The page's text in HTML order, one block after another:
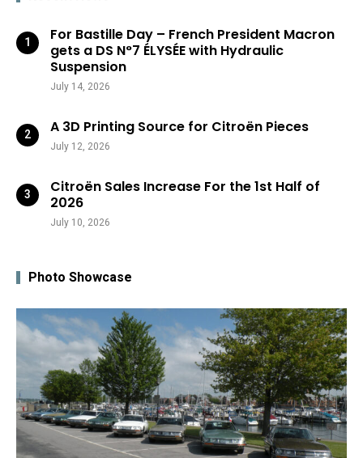
For Bastille Day – French President Macron
gets a DS N°7 ÉLYSÉE with Hydraulic
Suspension
July 14, 2026
A 3D Printing Source for Citroën Pieces
July 12, 2026
Citroën Sales Increase For the 1st Half of
2026
July 10, 2026
Photo Showcase